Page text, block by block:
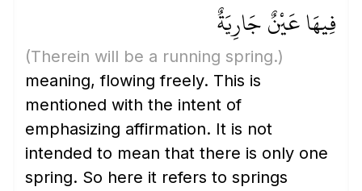
فِيهَا عَيْنٌ جَارِيَةٌ
(Therein will be a running spring.)
meaning, flowing freely. This is
mentioned with the intent of
emphasizing affirmation. It is not
intended to mean that there is only one
spring. So here it refers to springs